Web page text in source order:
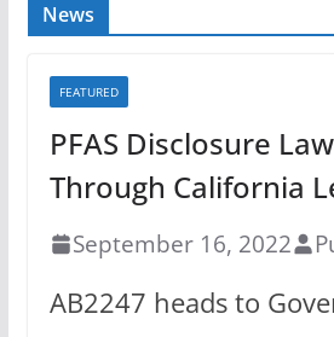
News
FEATURED
PFAS Disclosure
Through California
September 16, 2022
AB2247 heads to